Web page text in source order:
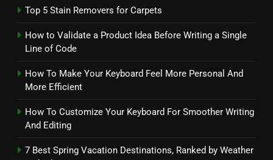
Top 5 Stain Removers for Carpets
How to Validate a Product Idea Before Writing a Single
Line of Code
How To Make Your Keyboard Feel More Personal And
More Efficient
How To Customize Your Keyboard For Smoother Writing
And Editing
7 Best Spring Vacation Destinations, Ranked by Weather